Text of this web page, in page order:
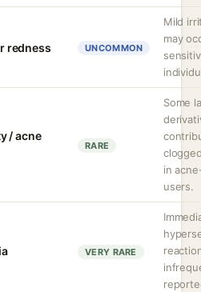
redness UNCOMMON
Mild
may
/ acne
RARE
Some
in
users.
VERY RARE